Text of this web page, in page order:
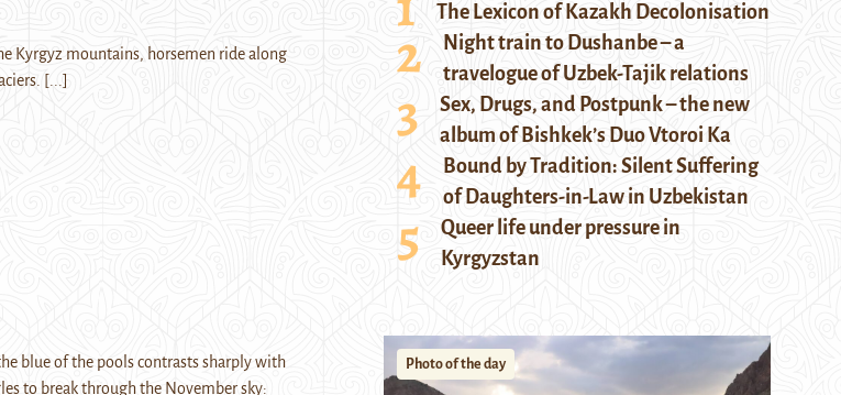
Kyrgyz mountains, horsemen ride along
[...]
blue of the pools contrasts sharply with
to break through the November sky:
The Lexicon of Kazakh Decolonisation
Night train to Dushanbe – a
travelogue of Uzbek-Tajik relations
Sex, Drugs, and Postpunk – the new
album of Bishkek’s Duo Vtoroi Ka
Bound by Tradition: Silent Suffering
of Daughters-in-Law in Uzbekistan
Queer life under pressure in
Kyrgyzstan
Photo of the day